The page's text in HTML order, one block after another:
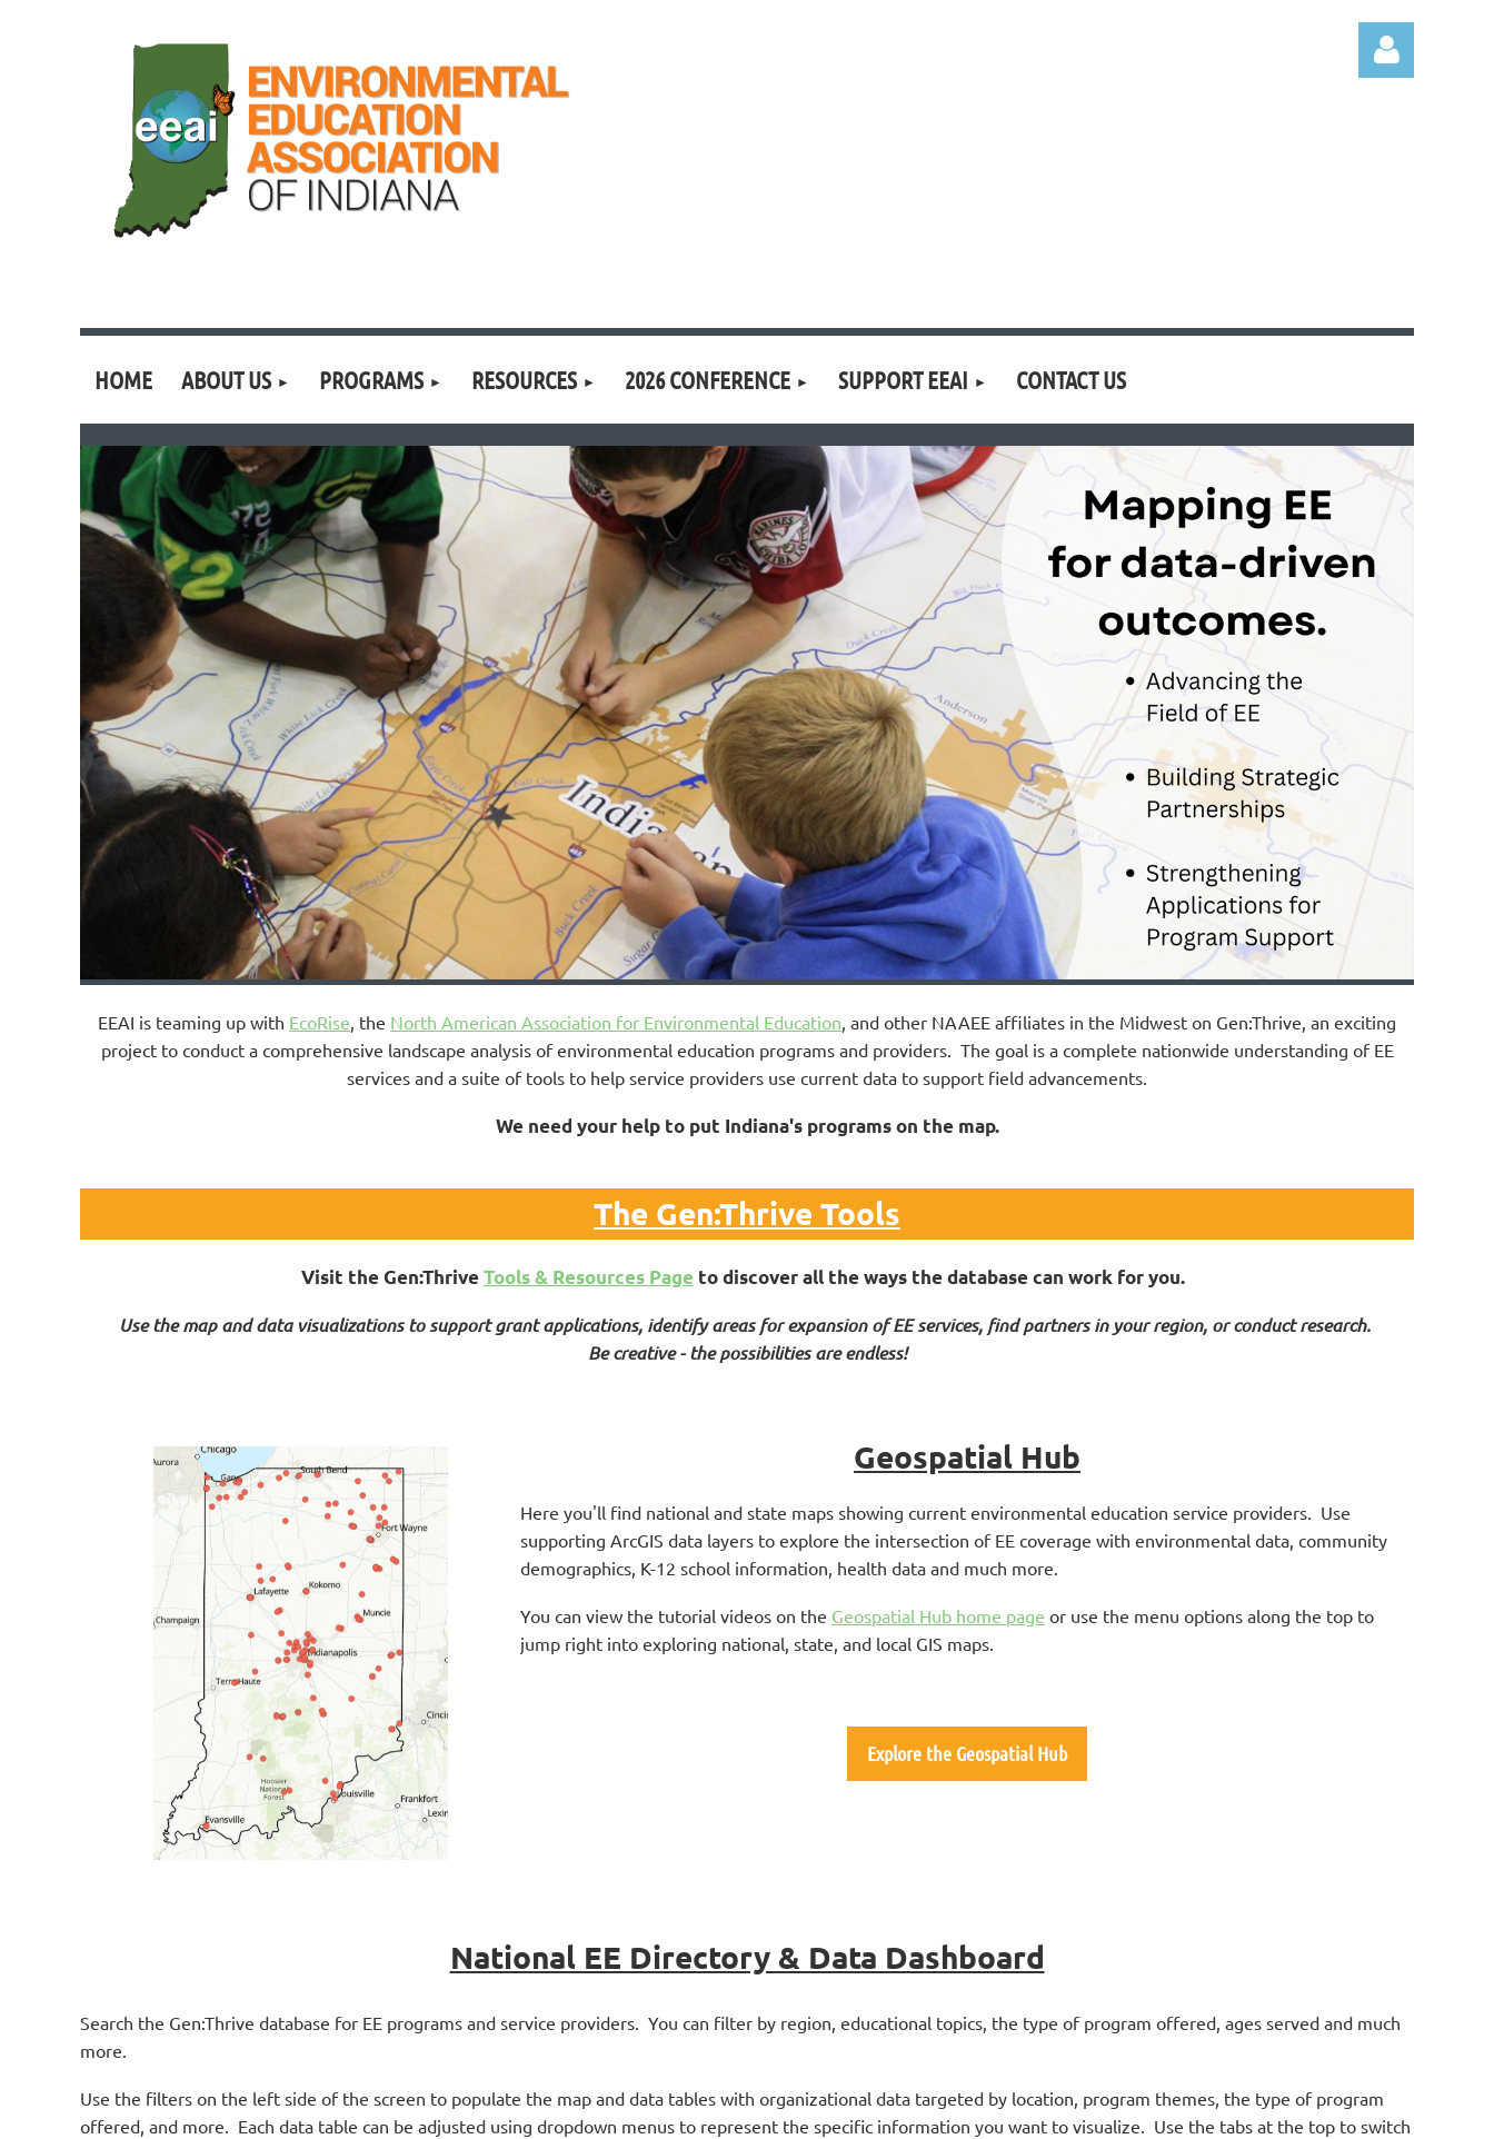
HOME ABOUT US PROGRAMS RESOURCES 2026 CONFERENCE SUPPORT EEAI CONTACT US
EEAI is teaming up with EcoRise, the North American Association for Environmental Education, and other NAAEE affiliates in the Midwest on Gen:Thrive, an exciting
project to conduct a comprehensive landscape analysis of environmental education programs and providers. The goal is a complete nationwide understanding of EE
services and a suite of tools to help service providers use current data to support field advancements.
We need your help to put Indiana's programs on the map.
The Gen:Thrive Tools
Visit the Gen:ThriveTools & Resources Page to discover all the ways the database can work for you.
Use the map and data visualizations to support grant applications, identify areas for expansion of EE services, find partners in your region, or conduct research.
Be creative - the possibilities are endless!
Geospatial Hub
Here you'll find national and state maps showing current environmental education service providers. Use
supporting ArcGIS data layers to explore the intersection of EE coverage with environmental data, community
demographics, K-12 school information, health data and much more.
You can view the tutorial videos on the Geospatial Hub home page or use the menu options along the top to
jump right into exploring national, state, and local GIS maps.
Explore the Geospatial Hub
National EE Directory & Data Dashboard
Search the Gen:Thrive database for EE programs and service providers. You can filter by region, educational topics, the type of program offered, ages served and much
more.
Use the filters on the left side of the screen to populate the map and data tables with organizational data targeted by location, program themes, the type of program
offered, and more. Each data table can be adjusted using dropdown menus to represent the specific information you want to visualize. Use the tabs at the top to switch